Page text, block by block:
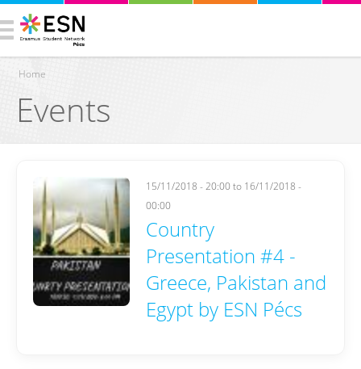
You are here
Home
Events
15/11/2018 - 20:00to 16/11/2018 -
00:00
Country
Presentation #4 -
Greece, Pakistan and
Egypt by ESN Pécs